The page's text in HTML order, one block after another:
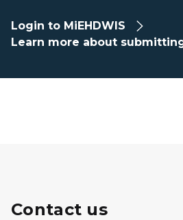
Login to MiEHDWIS
Learn more about
Contact us